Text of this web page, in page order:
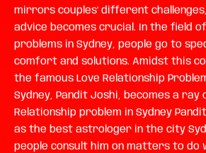
mirrors couples’ different
advice becomes crucial. In the field
problems in Sydney, people go to
comfort and solutions. Amidst this
the famous Love Relationship
Sydney, Pandit Joshi, becomes a ray
Relationship problem in Sydney
as the best astrologer in the city
people consult him on matters to do